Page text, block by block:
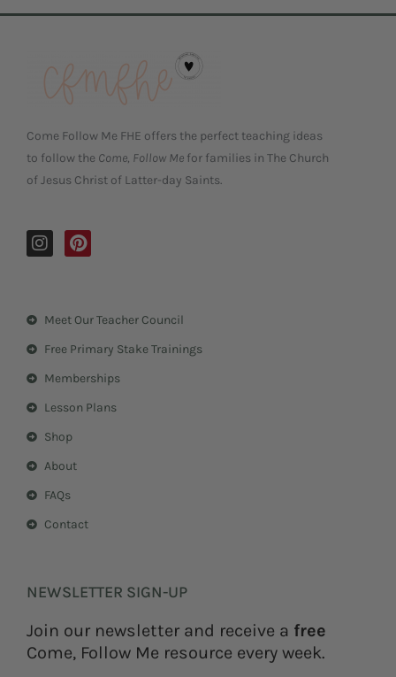
Come Follow Me FHE offers the perfect teaching ideas
to follow the Come, Follow Me for families in The Church
of Jesus Christ of Latter-day Saints.
I
n
g
m
P
i
r
e
t
Meet Our Teacher Council
Free Primary Stake Trainings
Memberships
Lesson Plans
Shop
About
FAQs
Contact
NEWSLETTER SIGN-UP
Join our newsletter and receive a free
Come, Follow Me resource every week.